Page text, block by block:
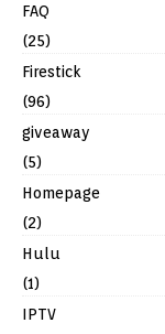
FAQ
(25)
Firestick
(96)
giveaway
(5)
Homepage
(2)
Hulu
(1)
IPTV